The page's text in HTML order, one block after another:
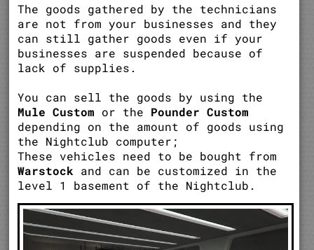
The goods gathered by the technicians
are not from your businesses and they
can still gather goods even if your
businesses are suspended because of
lack of supplies.
You can sell the goods by using the
Mule Custom or the Pounder Custom
depending on the amount of goods using
the Nightclub computer;
These vehicles need to be bought from
Warstock and can be customized in the
level 1 basement of the Nightclub.